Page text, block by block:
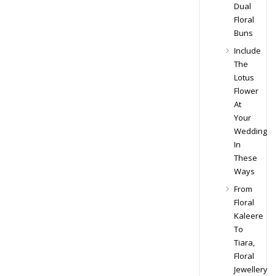
Dual
Floral
Buns
Include
The
Lotus
Flower
At
Your
Wedding
In
These
Ways
From
Floral
Kaleere
To
Tiara,
Floral
Jewellery